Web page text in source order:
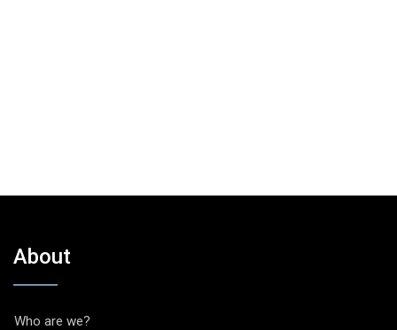
About
Who are we?